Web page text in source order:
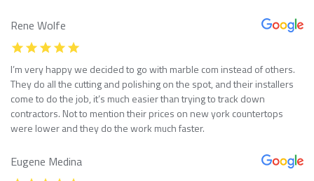
Rene Wolfe
I’m very happy we decided to go with marble com instead of others.
They do all the cutting and polishing on the spot, and their installers
come to do the job, it’s much easier than trying to track down
contractors. Not to mention their prices on new york countertops
were lower and they do the work much faster.
Eugene Medina